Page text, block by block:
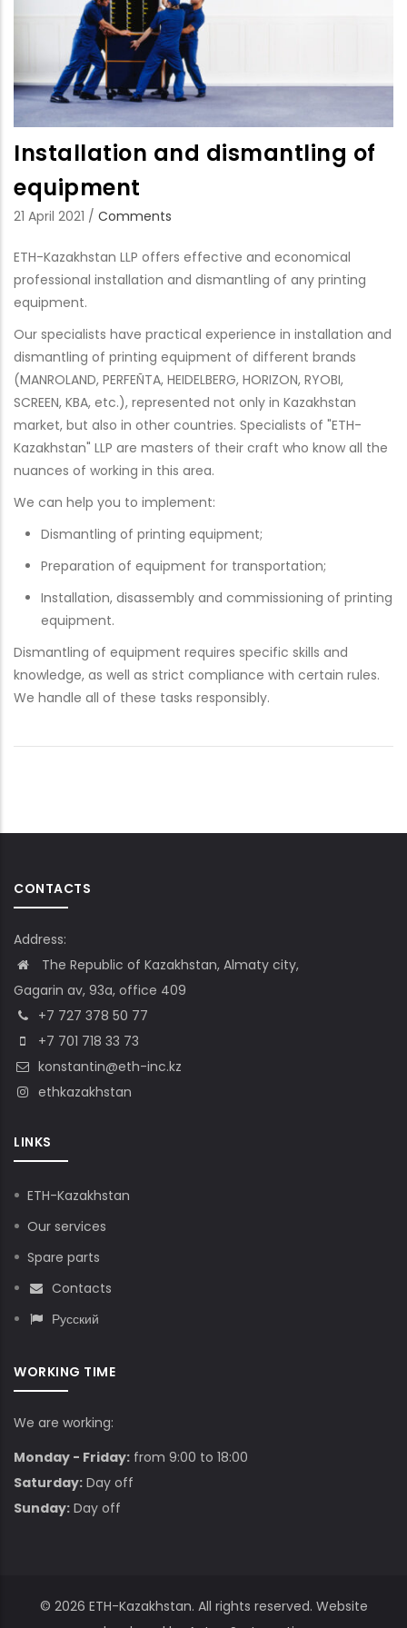
Installation and dismantling of
equipment
21 April 2021 / Comments
ETH-Kazakhstan LLP offers effective and economical
professional installation and dismantling of any printing
equipment.
Our specialists have practical experience in installation and
dismantling of printing equipment of different brands
(MANROLAND, PERFEÑTA, HEIDELBERG, HORIZON, RYOBI,
SCREEN, KBA, etc.), represented not only in Kazakhstan
market, but also in other countries. Specialists of "ETH-
Kazakhstan" LLP are masters of their craft who know all the
nuances of working in this area.
We can help you to implement:
Dismantling of printing equipment;
Preparation of equipment for transportation;
Installation, disassembly and commissioning of printing
equipment.
Dismantling of equipment requires specific skills and
knowledge, as well as strict compliance with certain rules.
We handle all of these tasks responsibly.
CONTACTS
Address:
The Republic of Kazakhstan, Almaty city,
Gagarin av, 93a, office 409
+7 727 378 50 77
+7 701 718 33 73
konstantin@eth-inc.kz
ethkazakhstan
LINKS
ETH-Kazakhstan
Our services
Spare parts
Contacts
Русский
WORKING TIME
We are working:
Monday - Friday: from 9:00 to 18:00
Saturday: Day off
Sunday: Day off
© 2026 ETH-Kazakhstan. All rights reserved. Website